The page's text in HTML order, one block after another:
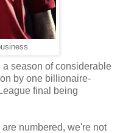
season of considerable
by one billionaire-
final being
numbered, we're not